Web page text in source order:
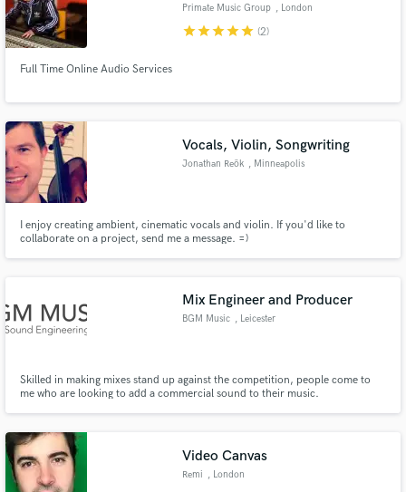
Primate Music Group , London
starstarstarstarstar (2)
Full Time Online Audio Services
Vocals, Violin, Songwriting
Jonathan Reök , Minneapolis
I enjoy creating ambient, cinematic vocals and violin. If you'd like to
collaborate on a project, send me a message. =)
Mix Engineer and Producer
BGM Music , Leicester
Skilled in making mixes stand up against the competition, people come to
me who are looking to add a commercial sound to their music.
Video Canvas
Remi , London